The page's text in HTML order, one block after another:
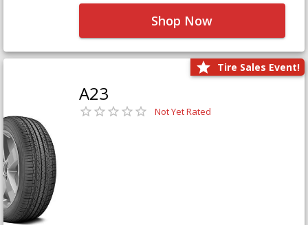
Shop Now
Tire Sales Event!
A23
Not Yet Rated